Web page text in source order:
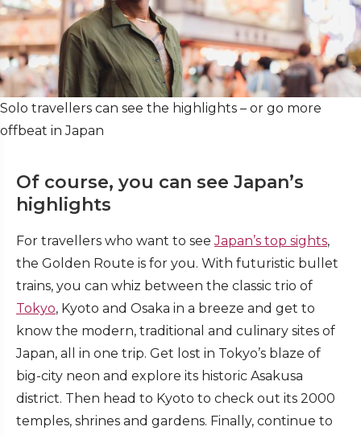
Solo travellers can see the highlights – or go more
offbeat in Japan
Of course, you can see Japan’s
highlights
For travellers who want to seeJapan’s top sights,
the Golden Route is for you. With futuristic bullet
trains, you can whiz between the classic trio of
Tokyo, Kyoto and Osaka in a breeze and get to
know the modern, traditional and culinary sites of
Japan, all in one trip. Get lost in Tokyo’s blaze of
big-city neon and explore its historic Asakusa
district. Then head to Kyoto to check out its 2000
temples, shrines and gardens. Finally, continue to